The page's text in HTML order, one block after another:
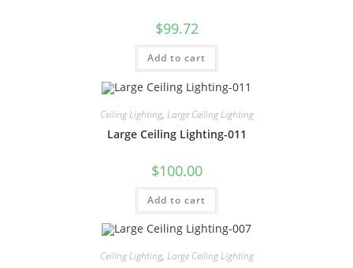
$99.72
Add to cart
Ceiling Lighting, Large Ceiling Lighting
Large Ceiling Lighting-011
$100.00
Add to cart
Ceiling Lighting, Large Ceiling Lighting